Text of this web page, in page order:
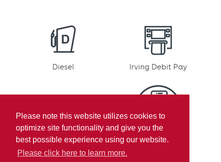
Please note this website utilizes cookies to
optimize site functionality and give you the
best possible experience using our website.
Please click here to learn more.
Diesel Irving Debit Pay
Irving Rewards
Mobile pay